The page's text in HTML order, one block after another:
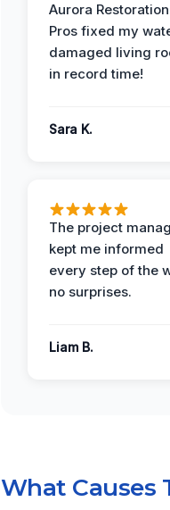
Aurora Restoration
Pros fixed my
damaged living
in record time!
Sara K.
The project
kept me informed
every step of the
no surprises.
Liam B.
What Causes